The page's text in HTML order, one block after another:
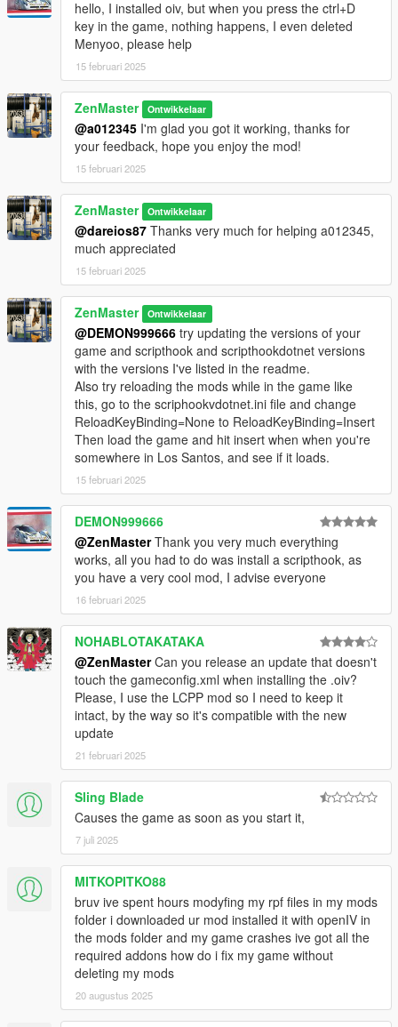
Have fun!
- Zenmaster (2025)
Changelog:
v1.1: Added extra exception handling for greater reliability.
Added step to readme file and instructions to update the game
hello, I installed oiv, but when you press the ctrl+D
key in the game, nothing happens, I even deleted
Menyoo, please help
15 februari 2025
ZenMaster Ontwikkelaar
@a012345 I'm glad you got it working, thanks for
your feedback, hope you enjoy the mod!
15 februari 2025
ZenMaster Ontwikkelaar
@dareios87 Thanks very much for helping a012345,
much appreciated
15 februari 2025
ZenMaster Ontwikkelaar
@DEMON999666 try updating the versions of your
game and scripthook and scripthookdotnet versions
with the versions I've listed in the readme.
Also try reloading the mods while in the game like
this, go to the scriphookvdotnet.ini file and change
ReloadKeyBinding=None to ReloadKeyBinding=Insert
Then load the game and hit insert when when you're
somewhere in Los Santos, and see if it loads.
15 februari 2025
DEMON999666
@ZenMasterThank you very much everything
works, all you had to do was install a scripthook, as
you have a very cool mod, I advise everyone
16 februari 2025
NOHABLOTAKATAKA
@ZenMasterCan you release an update that doesn't
touch the gameconfig.xml when installing the .oiv?
Please, I use the LCPP mod so I need to keep it
intact, by the way so it's compatible with the new
update
21 februari 2025
Sling Blade
Causes the game as soon as you start it,
7 juli 2025
MITKOPITKO88
bruv ive spent hours modyfing my rpf files in my mods
folder i downloaded ur mod installed it with openIV in
the mods folder and my game crashes ive got all the
required addons how do i fix my game without
deleting my mods
20 augustus 2025